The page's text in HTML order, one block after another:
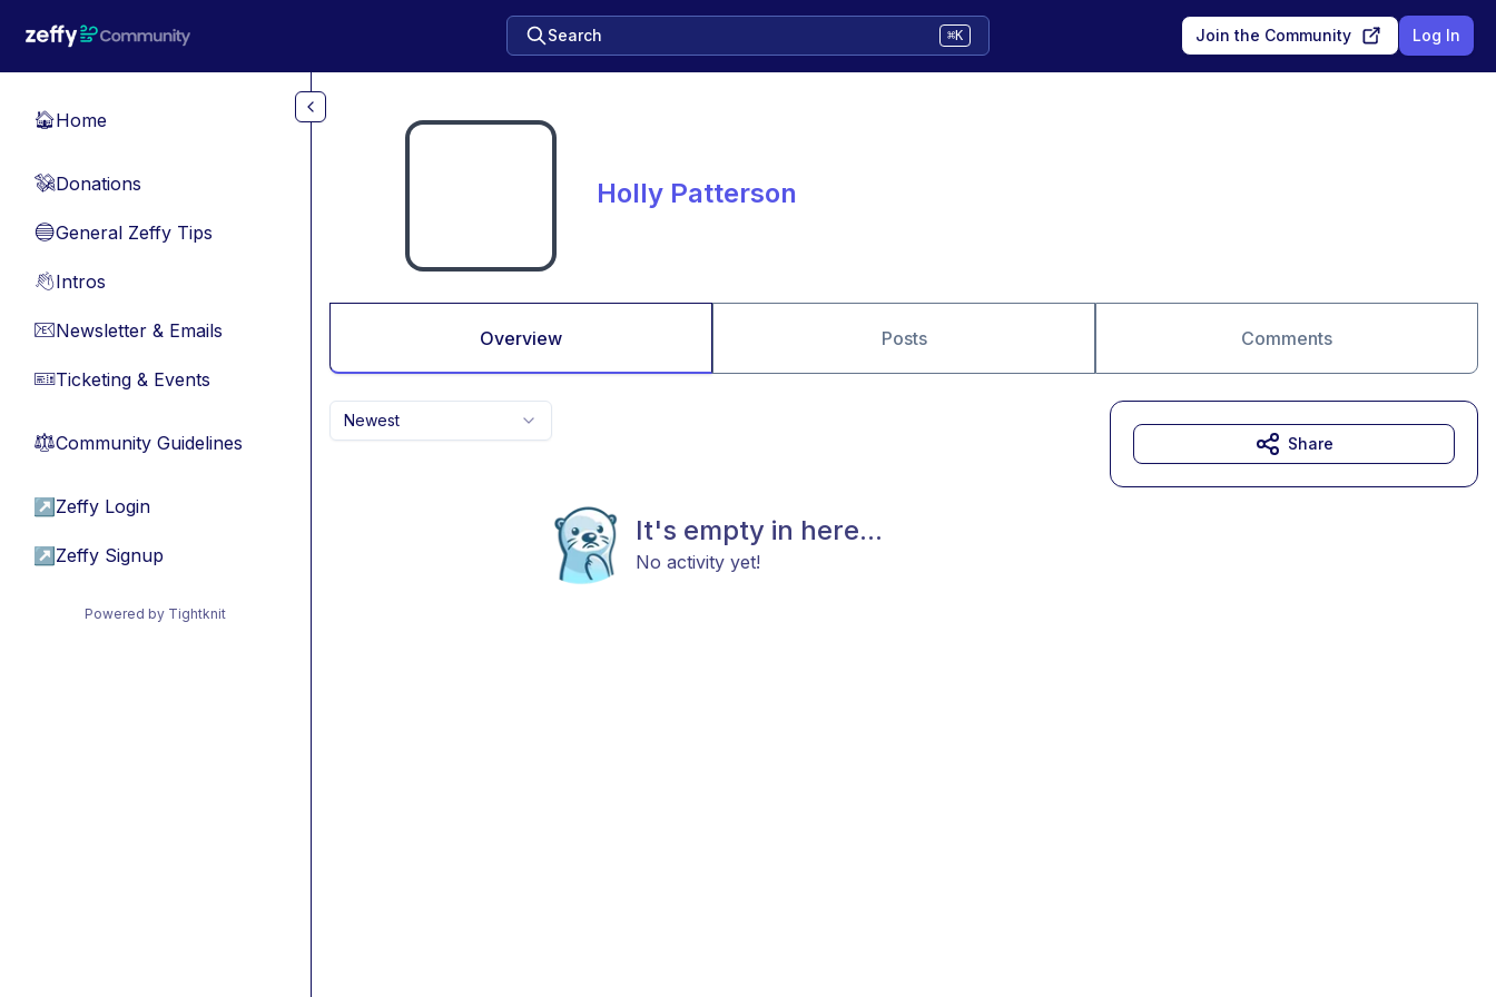
Search ⌘K Join the Community Log In
🏠Home
💸Donations
🔵General Zeffy Tips
👋Intros
📧Newsletter & Emails
🎫Ticketing & Events
⚖︎Community Guidelines
↗ Zeffy Login
↗ Zeffy Signup
Powered by Tightknit
Holly Patterson
Overview Posts Comments
Newest
It's empty in here...
No activity yet!
Share